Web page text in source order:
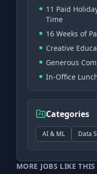
11 Paid
Time
16 Weeks of
Creative
Generous
In-Office
Categories
AI & ML Data
MORE JOBS LIKE THIS